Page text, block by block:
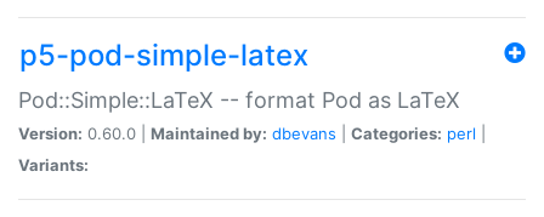
p5-pod-simple-latex
Pod::Simple::LaTeX -- format Pod as LaTeX
Version: 0.60.0 | Maintained by: dbevans Categories: perl
Variants: